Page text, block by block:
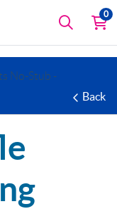
0
No-Stub -
Back